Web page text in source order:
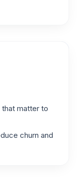
matter to
churn and